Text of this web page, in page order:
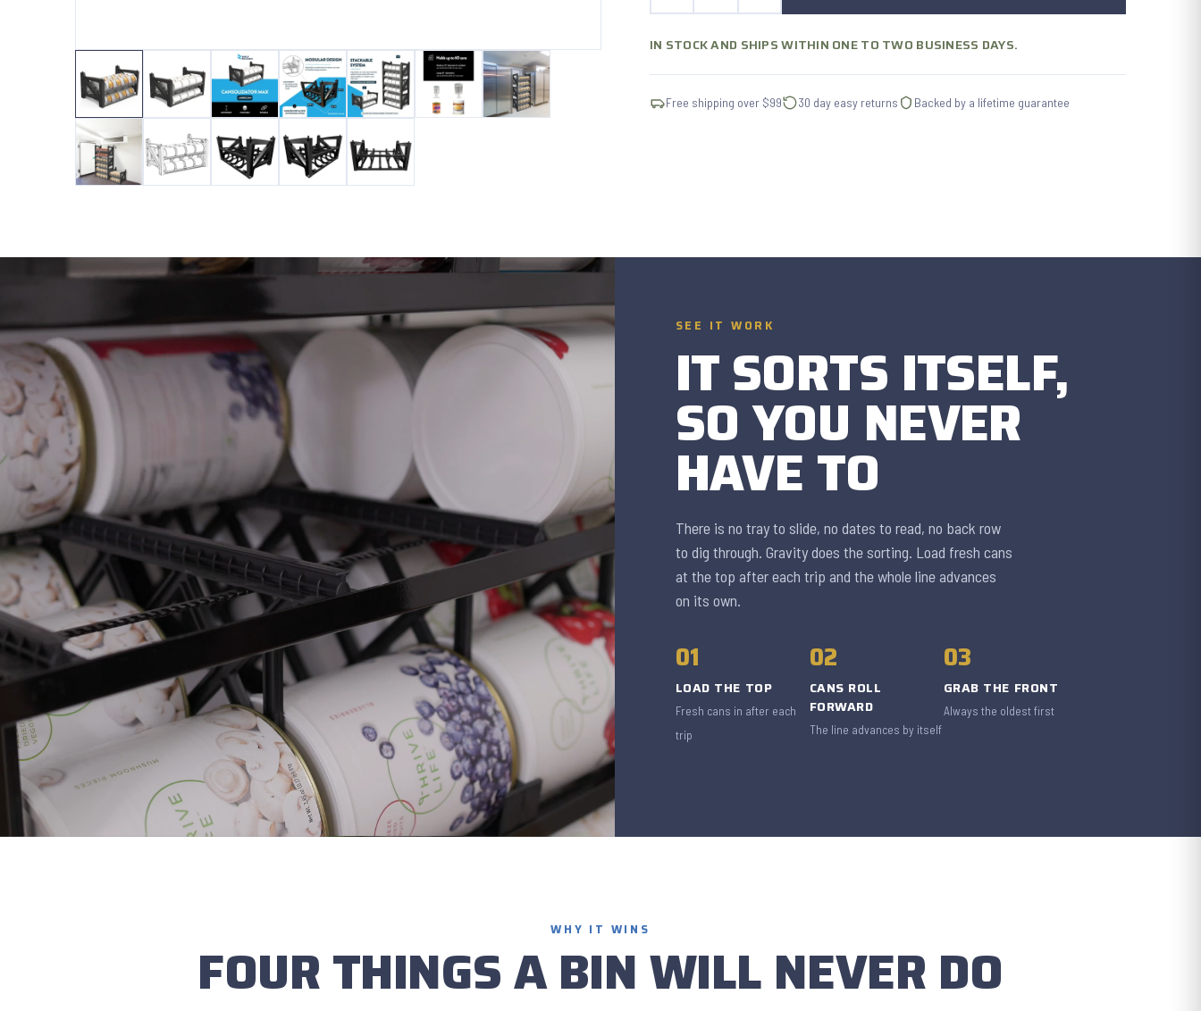
IN STOCK AND SHIPS WITHIN ONE TO TWO BUSINESS DAYS.
Free shipping over $99 30 day easy returns Backed by a lifetime guarantee
SEE IT WORK
IT SORTS ITSELF,
SO YOU NEVER
HAVE TO
There is no tray to slide, no dates to read, no back row
to dig through. Gravity does the sorting. Load fresh cans
at the top after each trip and the whole line advances
on its own.
01
LOAD THE TOP
Fresh cans in after each
trip
02
CANS ROLL
FORWARD
The line advances by itself
03
GRAB THE FRONT
Always the oldest first
WHY IT WINS
FOUR THINGS A BIN WILL NEVER DO